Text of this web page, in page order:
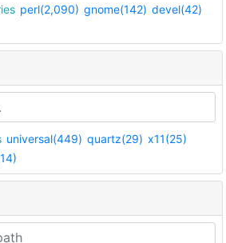
perl(2,090) gnome(142) devel(42)
universal(449) quartz(29) x11(25)